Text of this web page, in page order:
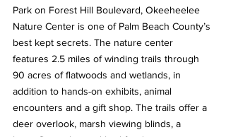
Park on Forest Hill Boulevard, Okeeheelee
Nature Center is one of Palm Beach County’s
best kept secrets. The nature center
features 2.5 miles of winding trails through
90 acres of flatwoods and wetlands, in
addition to hands-on exhibits, animal
encounters and a gift shop. The trails offer a
deer overlook, marsh viewing blinds, a